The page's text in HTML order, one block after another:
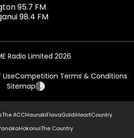
95.7 FM
98.4 FM
Radio Limited 2026
Competition Terms & Conditions
Sitemap
The ACCHaurakiFlavaGoldiHeartCountry
HokonuiThe Country